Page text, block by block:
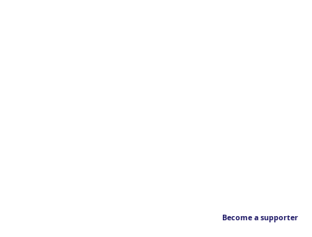
Become a supporter